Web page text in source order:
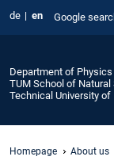
de en Google
Department of Physics
TUM School of Natural
Technical University of
Homepage About us